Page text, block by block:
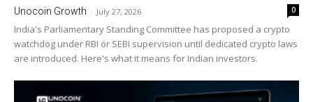
Unocoin Growth - July 27, 2026 0
India's Parliamentary Standing Committee has proposed a crypto
watchdog under RBI or SEBI supervision until dedicated crypto laws
are introduced. Here's what it means for Indian investors.